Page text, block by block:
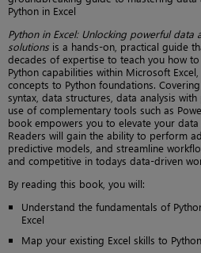
Python in Excel
Python in Excel: Unlocking powerful data
solutions is a hands-on, practical guide
decades of expertise to teach you how
Python capabilities within Microsoft
concepts to Python foundations.
syntax, data structures, data analysis
use of complementary tools such as
book empowers you to elevate your
Readers will gain the ability to perform
predictive models, and streamline
and competitive in todays data-driven
By reading this book, you will:
Understand the fundamentals of
Excel
Map your existing Excel skills to